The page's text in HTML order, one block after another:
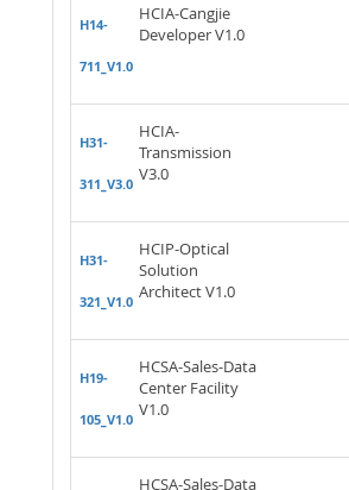
H14-
711_V1.0
HCIA-Cangjie
Developer V1.0
H31-
311_V3.0
HCIA-
Transmission
V3.0
H31-
321_V1.0
HCIP-Optical
Solution
Architect V1.0
H19-
105_V1.0
HCSA-Sales-Data
Center Facility
V1.0
HCSA-Sales-Data